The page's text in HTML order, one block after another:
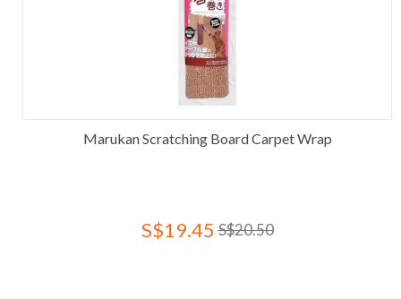
Marukan Scratching Board Carpet Wrap
S$19.45 S$20.50